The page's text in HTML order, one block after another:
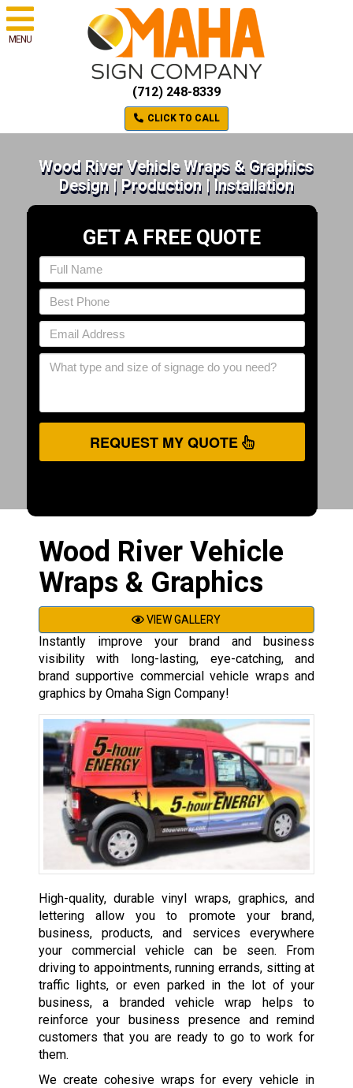
MENU
(712) 248-8339
CLICK TO CALL
Wood River Vehicle Wraps & Graphics
Design | Production | Installation
GET A FREE QUOTE
REQUEST MY QUOTE
Wood River Vehicle
Wraps & Graphics
VIEW GALLERY
Instantly improve your brand and business
visibility with long-lasting, eye-catching, and
brand supportive commercial vehicle wraps and
graphics by Omaha Sign Company!
High-quality, durable vinyl wraps, graphics, and
lettering allow you to promote your brand,
business, products, and services everywhere
your commercial vehicle can be seen. From
driving to appointments, running errands, sitting at
traffic lights, or even parked in the lot of your
business, a branded vehicle wrap helps to
reinforce your business presence and remind
customers that you are ready to go to work for
them.
We create cohesive wraps for every vehicle in